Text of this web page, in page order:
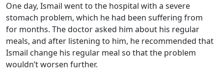
One day, Ismail went to the hospital with a severe
stomach problem, which he had been suffering from
for months. The doctor asked him about his regular
meals, and after listening to him, he recommended that
Ismail change his regular meal so that the problem
wouldn’t worsen further.